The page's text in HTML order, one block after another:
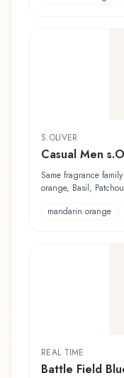
S.OLIVER
Casual Men
Same fragrance
orange, Basil,
mandarin orange
REAL TIME
Battle Field